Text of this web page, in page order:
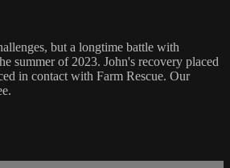
but a longtime battle with
summer of 2023. John's recovery placed
in contact with Farm Rescue. Our